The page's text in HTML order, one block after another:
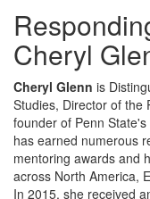
Cheryl
Cheryl Glenn is
Studies, Director of the
founder of Penn
has earned numerous
mentoring awards and
across North America,
In 2015, she received